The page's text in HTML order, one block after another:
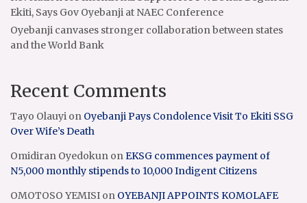
Ekiti, Says Gov Oyebanji at NAEC Conference
Oyebanji canvases stronger collaboration between states
and the World Bank
Recent Comments
Tayo Olauyi on Oyebanji Pays Condolence Visit To Ekiti SSG
Over Wife’s Death
Omidiran Oyedokun onEKSG commences payment of
N5,000 monthly stipends to 10,000 Indigent Citizens
OMOTOSO YEMISI on OYEBANJI APPOINTS KOMOLAFE